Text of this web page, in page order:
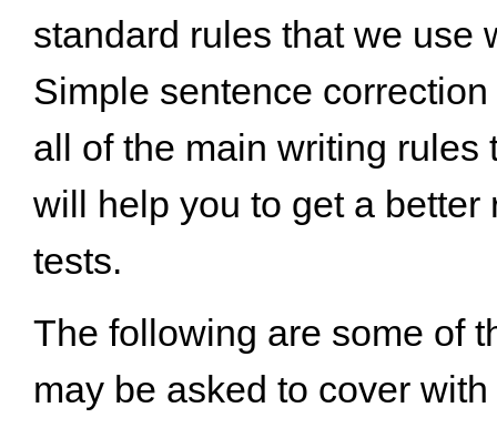
standard rules that we use
Simple sentence
all of the main writing rules
will help you to get a better
tests.
The following are some of
may be asked to cover